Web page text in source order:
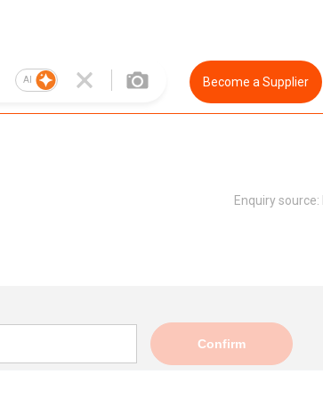
AI Become a Supplier
Enquiry source:
Confirm